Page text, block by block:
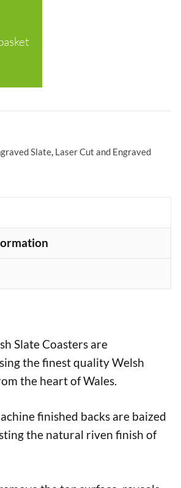
Slate, Laser Cut and Engraved
Slate Coasters are
the finest quality Welsh
the heart of Wales.
finished backs are baized
the natural riven finish of